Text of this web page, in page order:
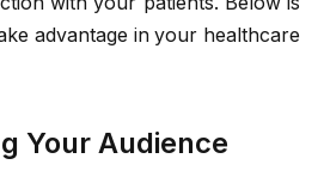
advantage in your healthcare
Your Audience